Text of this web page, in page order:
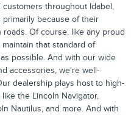
throughout Idabel,
because of their
Of course, like any proud
that standard of
possible. And with our wide
accessories, we're well-
dealership plays host to high-
the Lincoln Navigator,
Nautilus, and more. And with